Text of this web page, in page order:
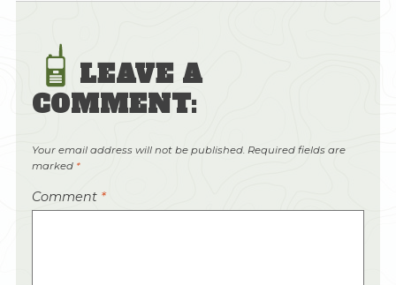
LEAVE A
COMMENT:
Your email address will not be published. Required fields are
marked *
Comment *